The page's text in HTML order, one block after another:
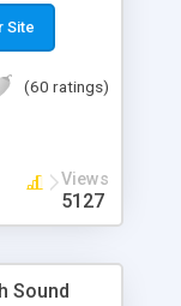
Site
(60 ratings)
Views
5127
Sound